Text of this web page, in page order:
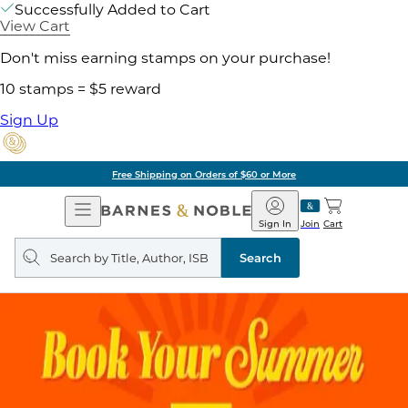
Successfully Added to Cart
View Cart
Don't miss earning stamps on your purchase!
10 stamps = $5 reward
Sign Up
Free Shipping on Orders of $60 or More
Open
Navigation
Barnes
&
Noble
Join
Sign In Cart
Search
query
Search